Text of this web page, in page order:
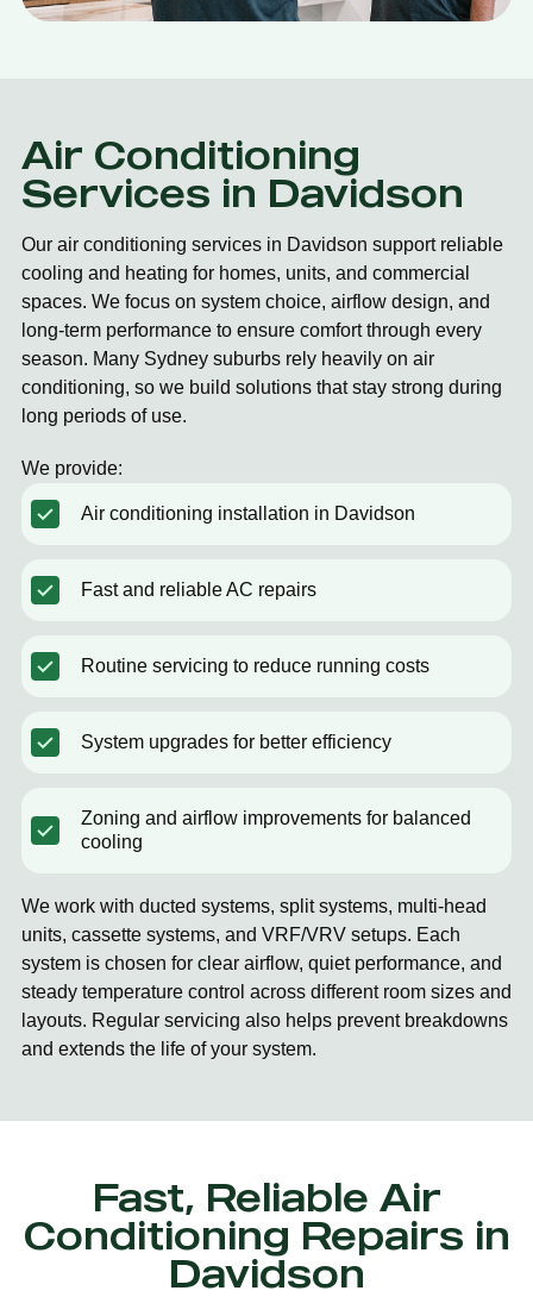
Air Conditioning
Services in Davidson
Our air conditioning services in Davidson support reliable
cooling and heating for homes, units, and commercial
spaces. We focus on system choice, airflow design, and
long-term performance to ensure comfort through every
season. Many Sydney suburbs rely heavily on air
conditioning, so we build solutions that stay strong during
long periods of use.
We provide:
Air conditioning installation in Davidson
Fast and reliable AC repairs
Routine servicing to reduce running costs
System upgrades for better efficiency
Zoning and airflow improvements for balanced
cooling
We work with ducted systems, split systems, multi-head
units, cassette systems, and VRF/VRV setups. Each
system is chosen for clear airflow, quiet performance, and
steady temperature control across different room sizes and
layouts. Regular servicing also helps prevent breakdowns
and extends the life of your system.
Fast, Reliable Air
Conditioning Repairs in
Davidson